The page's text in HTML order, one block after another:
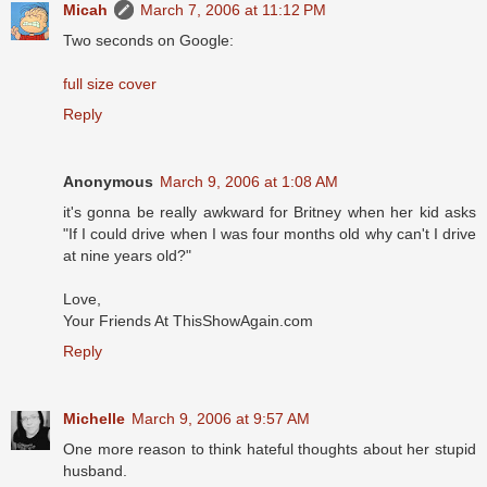
Micah
March 7, 2006 at 11:12 PM
Two seconds on Google:
full size cover
Reply
Anonymous March 9, 2006 at 1:08 AM
it's gonna be really awkward for Britney when her kid asks
"If I could drive when I was four months old why can't I drive
at nine years old?"
Love,
Your Friends At ThisShowAgain.com
Reply
Michelle March 9, 2006 at 9:57 AM
One more reason to think hateful thoughts about her stupid
husband.